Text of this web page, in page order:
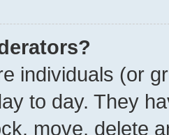
individuals (or
to day. They
move, delete